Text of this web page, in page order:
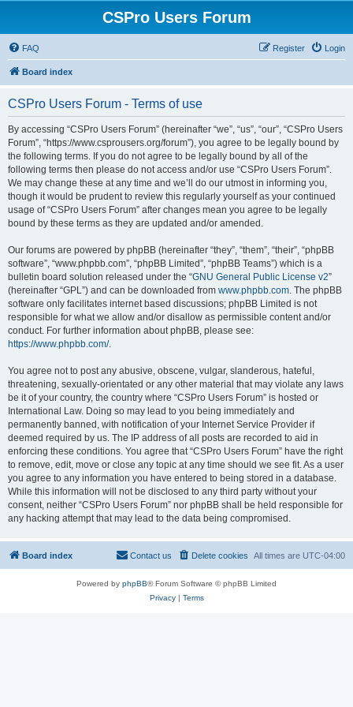
CSPro Users Forum
FAQ Login
Register
Board index
CSPro Users Forum - Terms of use
By accessing “CSPro Users Forum” (hereinafter “we”, “us”, “our”, “CSPro Users
Forum”, “https://www.csprousers.org/forum”), you agree to be legally bound by
the following terms. If you do not agree to be legally bound by all of the
following terms then please do not access and/or use “CSPro Users Forum”.
We may change these at any time and we’ll do our utmost in informing you,
though it would be prudent to review this regularly yourself as your continued
usage of “CSPro Users Forum” after changes mean you agree to be legally
bound by these terms as they are updated and/or amended.
Our forums are powered by phpBB (hereinafter “they”, “them”, “their”, “phpBB
software”, “www.phpbb.com”, “phpBB Limited”, “phpBB Teams”) which is a
bulletin board solution released under the “GNU General Public License v2”
(hereinafter “GPL”) and can be downloaded from www.phpbb.com. The phpBB
software only facilitates internet based discussions; phpBB Limited is not
responsible for what we allow and/or disallow as permissible content and/or
conduct. For further information about phpBB, please see:
https://www.phpbb.com/.
You agree not to post any abusive, obscene, vulgar, slanderous, hateful,
threatening, sexually-orientated or any other material that may violate any laws
be it of your country, the country where “CSPro Users Forum” is hosted or
International Law. Doing so may lead to you being immediately and
permanently banned, with notification of your Internet Service Provider if
deemed required by us. The IP address of all posts are recorded to aid in
enforcing these conditions. You agree that “CSPro Users Forum” have the right
to remove, edit, move or close any topic at any time should we see fit. As a user
you agree to any information you have entered to being stored in a database.
While this information will not be disclosed to any third party without your
consent, neither “CSPro Users Forum” nor phpBB shall be held responsible for
any hacking attempt that may lead to the data being compromised.
Board index All times are UTC-04:00
Delete cookies
Contact us
Powered by phpBB® Forum Software © phpBB Limited
Privacy| Terms